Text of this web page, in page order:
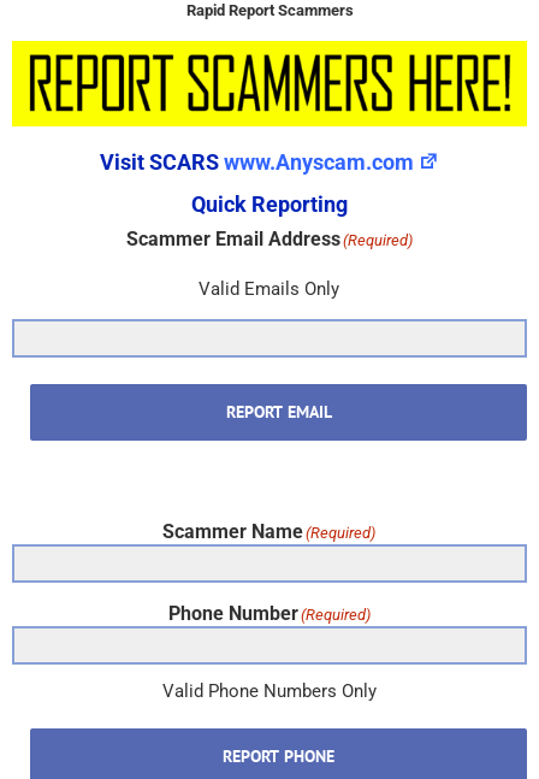
Rapid Report Scammers
Visit SCARSwww.Anyscam.com
Quick Reporting
Scammer Email Address(Required)
Valid Emails Only
REPORT EMAIL
Scammer Name(Required)
Phone Number(Required)
Valid Phone Numbers Only
REPORT PHONE